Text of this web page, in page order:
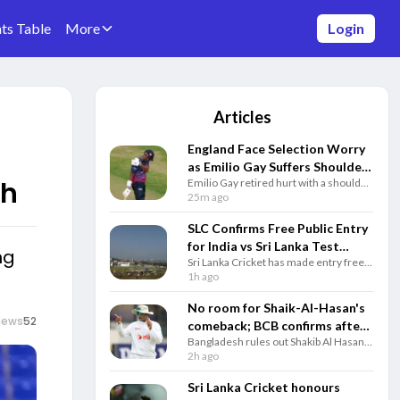
Table More Login
52
Articles
England Face Selection Worry
as Emilio Gay Suffers Shoulder
Injury Before Pakistan Tests
Emilio Gay retired hurt with a shoulder
injury for Durham, giving England
another top-order concern ahead of
the Pakistan Test series.
25m ago
SLC Confirms Free Public Entry
for India vs Sri Lanka Test
Series in Galle and Colombo
Sri Lanka Cricket has made entry free
for both India Tests in Galle and
Colombo as it looks to bring more fans
to stadiums.
1h ago
No room for Shaik-Al-Hasan's
comeback; BCB confirms after
player's attendance in Sheikh
Hasina's presser
Bangladesh rules out Shakib Al Hasan's
international comeback after his
appearance at an event with former PM
Sheikh Hasina amid ongoing legal
2h ago
Sri Lanka Cricket honours